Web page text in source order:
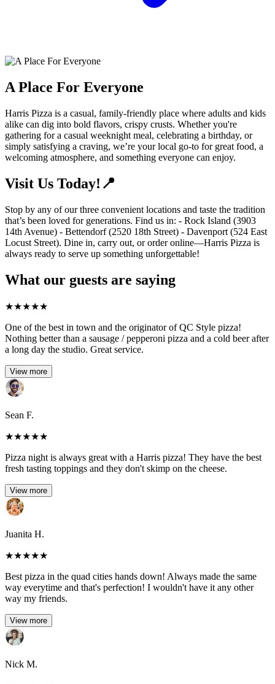
A Place For Everyone
Harris Pizza is a casual, family-friendly place where adults and kids
alike can dig into bold flavors, crispy crusts. Whether you're
gathering for a casual weeknight meal, celebrating a birthday, or
simply satisfying a craving, we’re your local go-to for great food, a
welcoming atmosphere, and something everyone can enjoy.
Visit Us Today!📍
Stop by any of our three convenient locations and taste the tradition
that’s been loved for generations. Find us in: - Rock Island (3903
14th Avenue) - Bettendorf (2520 18th Street) - Davenport (524 East
Locust Street). Dine in, carry out, or order online—Harris Pizza is
always ready to serve up something unforgettable!
What our guests are saying
★★★★★
One of the best in town and the originator of QC Style pizza!
Nothing better than a sausage / pepperoni pizza and a cold beer after
a long day the studio. Great service.
View more
Sean F.
★★★★★
Pizza night is always great with a Harris pizza! They have the best
fresh tasting toppings and they don't skimp on the cheese.
View more
Juanita H.
★★★★★
Best pizza in the quad cities hands down! Always made the same
way everytime and that's perfection! I wouldn't have it any other
way my friends.
View more
Nick M.